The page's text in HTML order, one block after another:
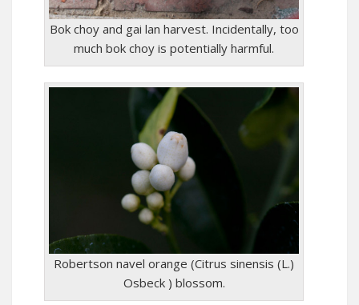
Bok choy and gai lan harvest. Incidentally, too
much bok choy is potentially harmful.
Robertson navel orange (Citrus sinensis (L.)
Osbeck ) blossom.